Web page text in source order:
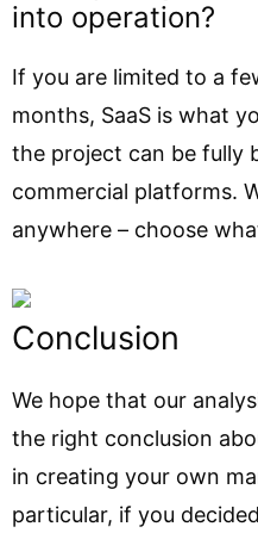
into operation?
If you are limited to a
months, SaaS is what
the project can be fully
commercial platforms.
anywhere – choose
Conclusion
We hope that our
the right conclusion
in creating your own
particular, if you